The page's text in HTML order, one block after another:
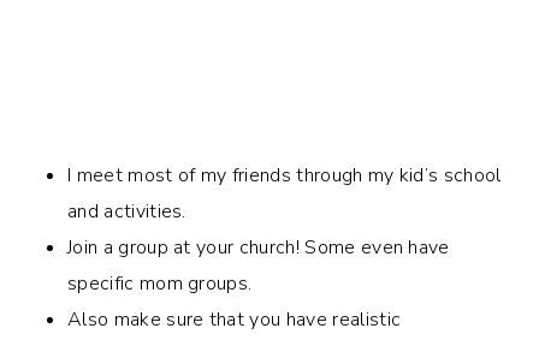
I meet most of my friends through my kid’s school
and activities.
Join a group at your church! Some even have
specific mom groups.
Also make sure that you have realistic